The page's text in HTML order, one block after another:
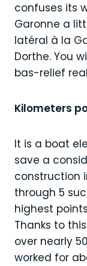
confuses its
Garonne a
latéral à la
Dorthe. You
bas-relief
Kilometers
It is a boat
save a
construction
through 5
highest
Thanks to
over nearly
worked for